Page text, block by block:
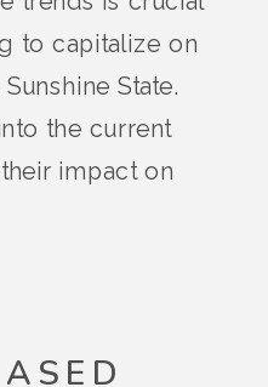
to capitalize on
State.
the current
impact on